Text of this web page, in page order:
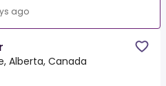
ago
Alberta, Canada